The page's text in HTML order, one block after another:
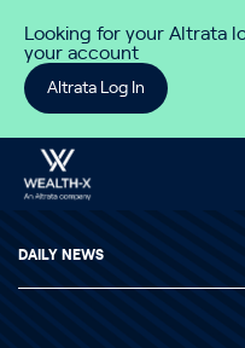
Looking for your Altrata
your account
Altrata Log In
DAILY NEWS